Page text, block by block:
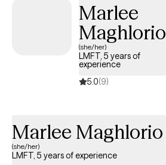
Marlee
Maghlorio
(she/her)
LMFT, 5 years of
experience
5.0(9)
Marlee Maghlorio
(she/her)
LMFT, 5 years of experience